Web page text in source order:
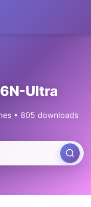
Ultra
• 805 downloads